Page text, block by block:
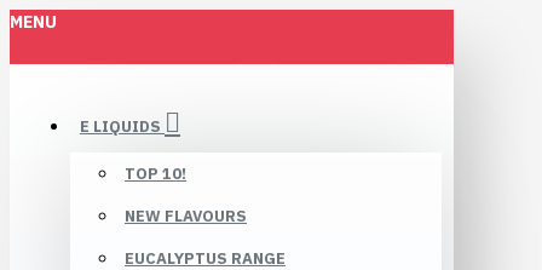
MENU
E LIQUIDS
TOP 10!
NEW FLAVOURS
EUCALYPTUS RANGE